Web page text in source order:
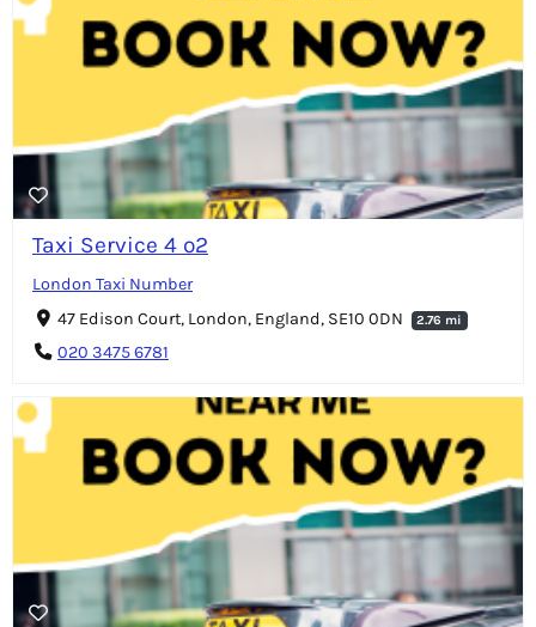
Taxi Service 4 o2
London Taxi Number
47 Edison Court, London, England, SE10 0DN
2.76 mi
020 3475 6781